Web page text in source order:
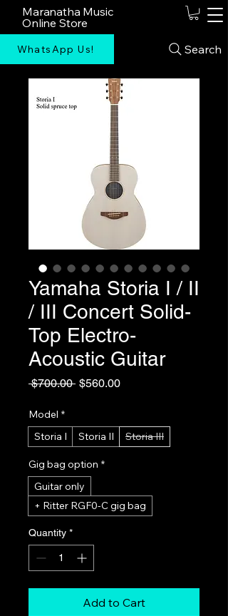
Maranatha Music
Online Store
WhatsApp Us! Search
Yamaha Storia I / II
/ III Concert Solid-
Top Electro-
Acoustic Guitar
$700.00 Regular
$560.00Sale
Model *
Storia I
Storia II Storia III
Gig bag option *
Guitar only
+ Ritter RGF0-C gig bag
Quantity *
Add to Cart